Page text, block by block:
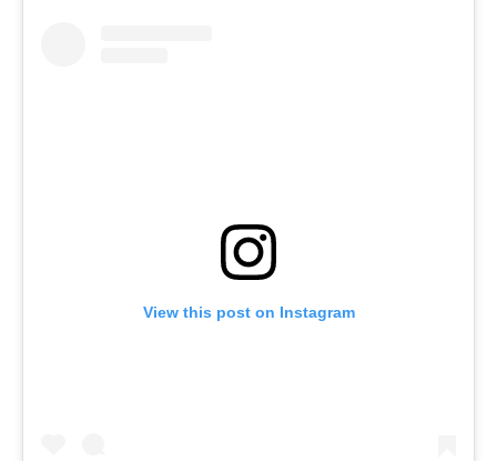
View this post on Instagram